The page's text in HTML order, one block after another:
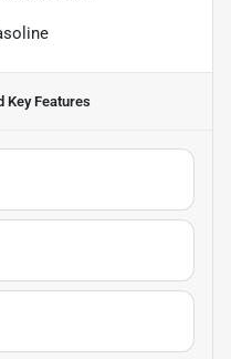
Key Features